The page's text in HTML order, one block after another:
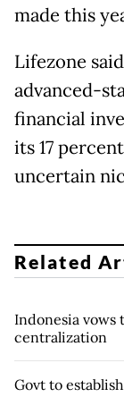
made this
Lifezone
advanced-
financial
its 17
uncertain
Related
Indonesia
centralization
Govt to